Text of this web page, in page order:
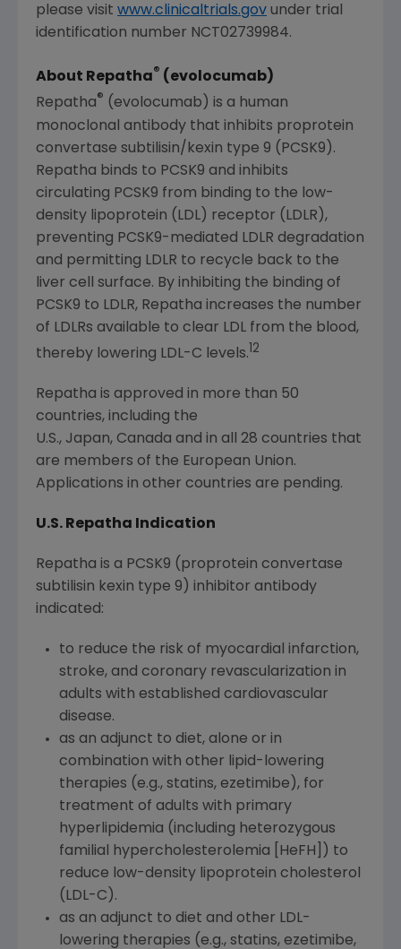
please visit www.clinicaltrials.gov under trial
identification number NCT02739984.
About Repatha® (evolocumab)
Repatha® (evolocumab) is a human
monoclonal antibody that inhibits proprotein
convertase subtilisin/kexin type 9 (PCSK9).
Repatha binds to PCSK9 and inhibits
circulating PCSK9 from binding to the low-
density lipoprotein (LDL) receptor (LDLR),
preventing PCSK9-mediated LDLR degradation
and permitting LDLR to recycle back to the
liver cell surface. By inhibiting the binding of
PCSK9 to LDLR, Repatha increases the number
of LDLRs available to clear LDL from the blood,
thereby lowering LDL-C levels. 12
Repatha is approved in more than 50
countries, including the
U.S., Japan, Canada and in all 28 countries that
are members of the European Union.
Applications in other countries are pending.
U.S. Repatha Indication
Repatha is a PCSK9 (proprotein convertase
subtilisin kexin type 9) inhibitor antibody
indicated:
to reduce the risk of myocardial infarction,
stroke, and coronary revascularization in
adults with established cardiovascular
disease.
as an adjunct to diet, alone or in
combination with other lipid-lowering
therapies (e.g., statins, ezetimibe), for
treatment of adults with primary
hyperlipidemia (including heterozygous
familial hypercholesterolemia [HeFH]) to
reduce low-density lipoprotein cholesterol
(LDL-C).
as an adjunct to diet and other LDL-
lowering therapies (e.g., statins, ezetimibe,